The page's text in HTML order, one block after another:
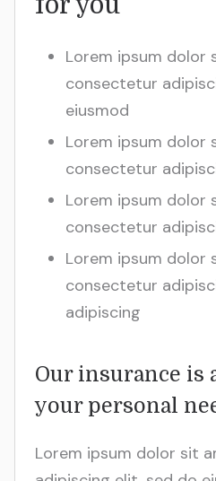
Lorem ipsum dolor
consectetur
eiusmod
Lorem ipsum dolor
consectetur
Lorem ipsum dolor
consectetur
Lorem ipsum dolor
consectetur
adipiscing
Our insurance is
your personal
Lorem ipsum dolor sit